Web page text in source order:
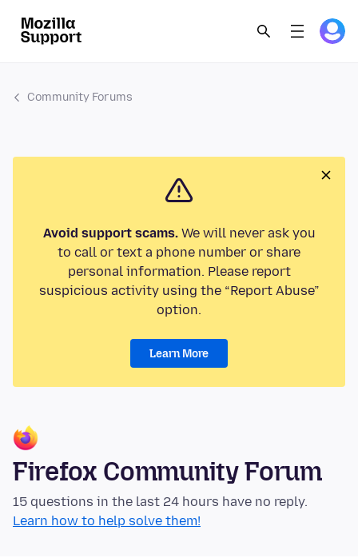
Community Forums
Avoid support scams.We will never ask you
to call or text a phone number or share
personal information. Please report
suspicious activity using the “Report Abuse”
option.
Learn More
Firefox Community Forum
15 questions in the last 24 hours have no reply.
Learn how to help solve them!